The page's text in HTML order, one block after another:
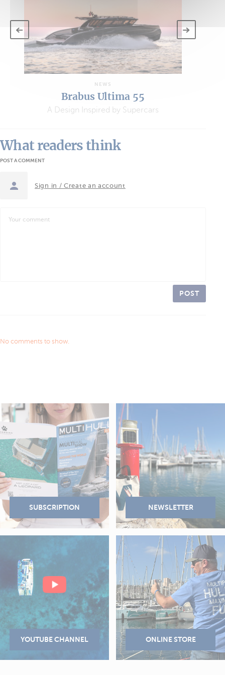
NEWS
Brabus Ultima 55
A Design Inspired by Supercars
What readers think
POST A COMMENT
Sign in / Create an account
POST
No comments to show.